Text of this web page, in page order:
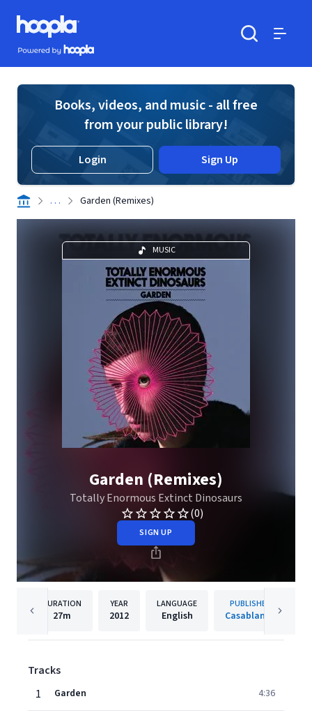
Skip to main content
Hoopla logo
Powered by Hoopla
Books, videos, and music - all free
from your public library!
Login Sign Up
. . . Garden (Remixes)
MUSIC
Garden (Remixes)
Totally Enormous Extinct Dinosaurs
(0)
SIGN UP
DURATION
27m
YEAR
2012
LANGUAGE
English
PUBLISHER
Casablanca
Tracks
1
Garden 4:36